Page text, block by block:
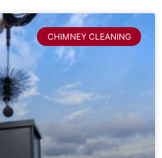
CHIMNEY CLEANING